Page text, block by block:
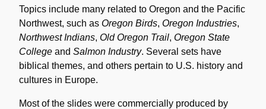
Topics include many related to Oregon and the Pacific
Northwest, such as Oregon Birds, Oregon Industries,
Northwest Indians, Old Oregon Trail, Oregon State
College and Salmon Industry. Several sets have
biblical themes, and others pertain to U.S. history and
cultures in Europe.
Most of the slides were commercially produced by